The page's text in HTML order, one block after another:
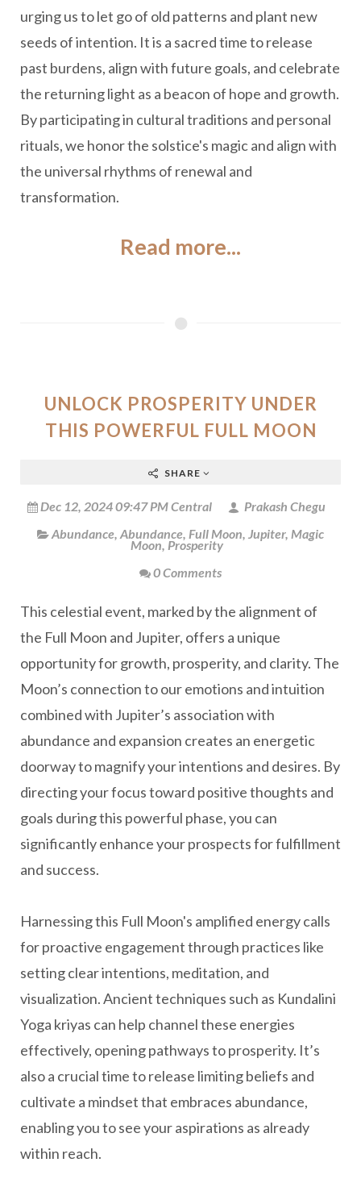
urging us to let go of old patterns and plant new
seeds of intention. It is a sacred time to release
past burdens, align with future goals, and celebrate
the returning light as a beacon of hope and growth.
By participating in cultural traditions and personal
rituals, we honor the solstice's magic and align with
the universal rhythms of renewal and
transformation.
Read more...
UNLOCK PROSPERITY UNDER
THIS POWERFUL FULL MOON
SHARE
Dec 12, 2024 09:47 PM Central
Prakash Chegu
Abundance, Abundance, Full Moon, Jupiter, Magic
Moon, Prosperity
0 Comments
This celestial event, marked by the alignment of
the Full Moon and Jupiter, offers a unique
opportunity for growth, prosperity, and clarity. The
Moon’s connection to our emotions and intuition
combined with Jupiter’s association with
abundance and expansion creates an energetic
doorway to magnify your intentions and desires. By
directing your focus toward positive thoughts and
goals during this powerful phase, you can
significantly enhance your prospects for fulfillment
and success.
Harnessing this Full Moon's amplified energy calls
for proactive engagement through practices like
setting clear intentions, meditation, and
visualization. Ancient techniques such as Kundalini
Yoga kriyas can help channel these energies
effectively, opening pathways to prosperity. It’s
also a crucial time to release limiting beliefs and
cultivate a mindset that embraces abundance,
enabling you to see your aspirations as already
within reach.